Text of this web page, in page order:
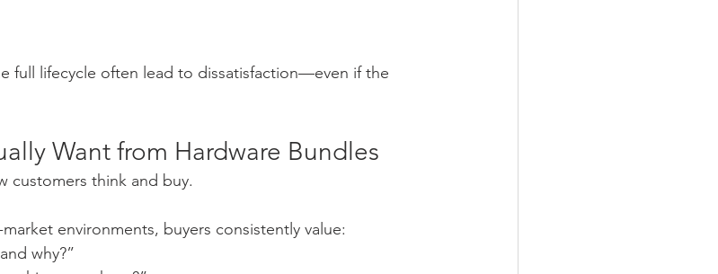
full lifecycle often lead to dissatisfaction—even if the
Want from Hardware Bundles
customers think and buy.
environments, buyers consistently value:
why?”